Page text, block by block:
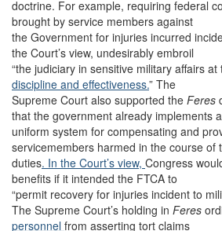
doctrine. For example, requiring federal
brought by service members against
the Government for injuries incurred
the Court’s view, undesirably embroil
“the judiciary in sensitive military affairs
discipline and effectiveness.” The
Supreme Court also supported the Feres
that the government already implements a
uniform system for compensating and
servicemembers harmed in the course of
duties. In the Court’s view, Congress
benefits if it intended the FTCA to
“permit recovery for injuries incident to
The Supreme Court’s holding in Feres
personnel from asserting tort claims